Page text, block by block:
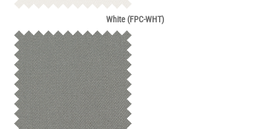
White (FPC-WHT)